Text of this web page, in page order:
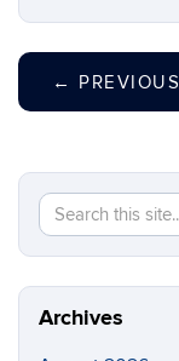
← PREVIOUS
Search
this
Site
Archives